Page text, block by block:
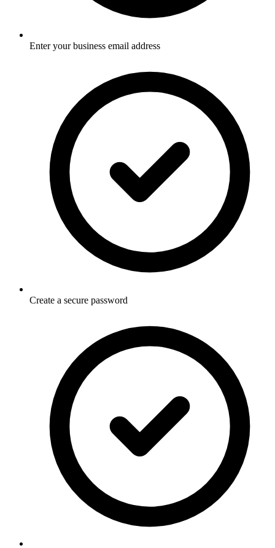
Enter your business email address
Create a secure password